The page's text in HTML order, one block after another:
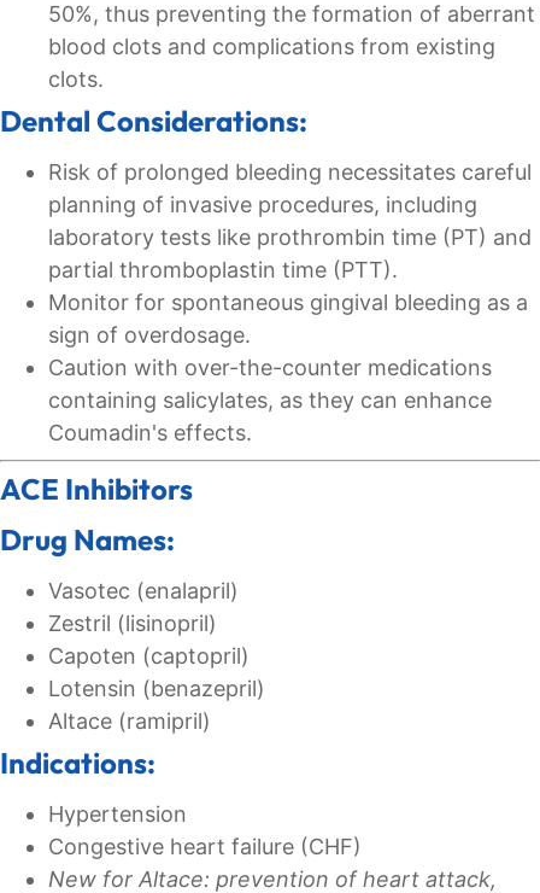
50%, thus preventing the formation of aberrant
blood clots and complications from existing
clots.
Dental Considerations:
Risk of prolonged bleeding necessitates careful
planning of invasive procedures, including
laboratory tests like prothrombin time (PT) and
partial thromboplastin time (PTT).
Monitor for spontaneous gingival bleeding as a
sign of overdosage.
Caution with over-the-counter medications
containing salicylates, as they can enhance
Coumadin's effects.
ACE Inhibitors
Drug Names:
Vasotec (enalapril)
Zestril (lisinopril)
Capoten (captopril)
Lotensin (benazepril)
Altace (ramipril)
Indications:
Hypertension
Congestive heart failure (CHF)
New for Altace: prevention of heart attack,